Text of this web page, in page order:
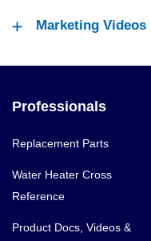
Marketing Videos
Professionals
Replacement Parts
Water Heater Cross
Reference
Product Docs, Videos &